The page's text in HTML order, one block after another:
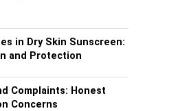
in Dry Skin Sunscreen:
and Protection
Complaints: Honest
Concerns